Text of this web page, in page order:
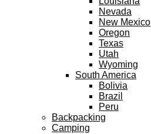
Nevada
New Mexico
Oregon
Texas
Utah
Wyoming
South America
Bolivia
Brazil
Peru
Backpacking
Camping